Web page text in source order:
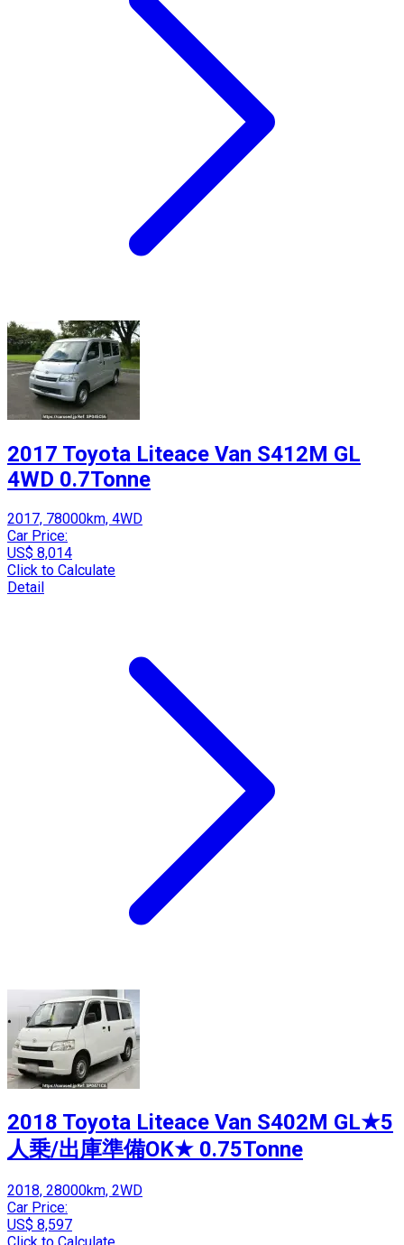
2017 Toyota Liteace Van S412M GL
4WD 0.7Tonne
2017, 78000km, 4WD
Car Price:
US$ 8,014
Click to Calculate
Detail
2018 Toyota Liteace Van S402M GL★5
人乗/出庫準備OK★ 0.75Tonne
2018, 28000km, 2WD
Car Price:
US$ 8,597